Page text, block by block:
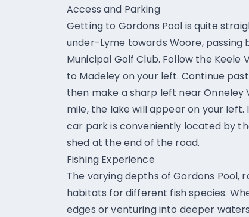
Access and Parking
Getting to Gordons Pool is quite
under-Lyme towards Woore, passing
Municipal Golf Club. Follow the
to Madeley on your left. Continue
then make a sharp left near
mile, the lake will appear on your
car park is conveniently located by
shed at the end of the road.
Fishing Experience
The varying depths of Gordons Pool,
habitats for different fish species.
edges or venturing into deeper